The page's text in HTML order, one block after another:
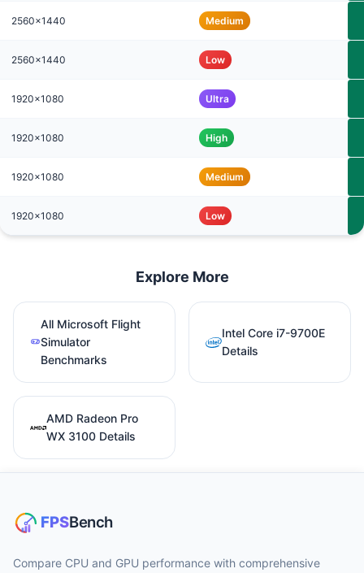
2560x1440 Medium
2560x1440 Low
1920x1080 Ultra
1920x1080 High
1920x1080 Medium
1920x1080 Low
Explore More
All Microsoft Flight
Simulator
Benchmarks
Intel Core i7-9700E
Details
AMD Radeon Pro
WX 3100 Details
Compare CPU and GPU performance with comprehensive